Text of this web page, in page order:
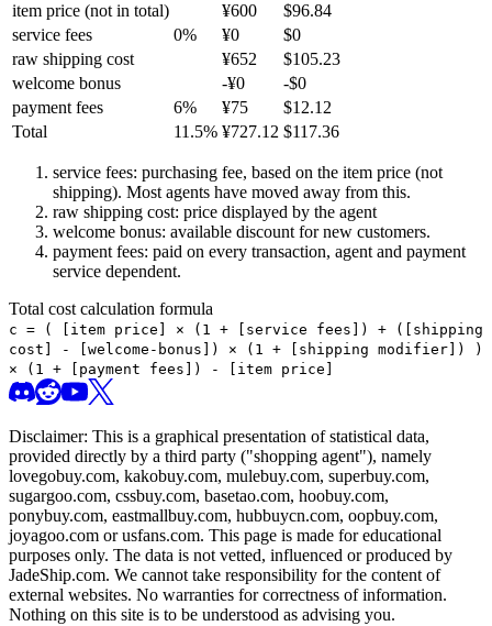
item price (not in total) ¥600 $96.84
service fees
0% ¥0 $0
raw shipping cost
¥652 $105.23
welcome bonus
-¥0 -$0
payment fees
6% ¥75 $12.12
Total
11.5% ¥727.12 $117.36
service fees: purchasing fee, based on the item price (not
shipping). Most agents have moved away from this.
raw shipping cost: price displayed by the agent
welcome bonus: available discount for new customers.
payment fees: paid on every transaction, agent and payment
service dependent.
Total cost calculation formula
c = (
[item price] × (1 + [service fees]) + ([shipping
cost] - [welcome-bonus]) × (1 + [shipping modifier])
)
× (1 + [payment fees]) - [item price]
Disclaimer: This is a graphical presentation of statistical data,
provided directly by a third party ("shopping agent"), namely
lovegobuy.com, kakobuy.com, mulebuy.com, superbuy.com,
sugargoo.com, cssbuy.com, basetao.com, hoobuy.com,
ponybuy.com, eastmallbuy.com, hubbuycn.com, oopbuy.com,
joyagoo.com or usfans.com. This page is made for educational
purposes only. The data is not vetted, influenced or produced by
JadeShip.com. We cannot take responsibility for the content of
external websites. No warranties for correctness of information.
Nothing on this site is to be understood as advising you.